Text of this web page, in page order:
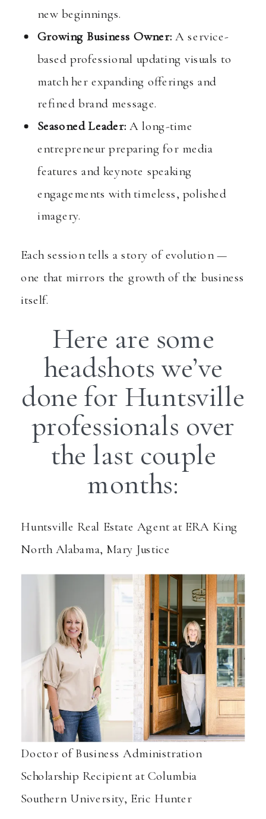
new beginnings.
Growing Business Owner: A service-
based professional updating visuals to
match her expanding offerings and
refined brand message.
Seasoned Leader: A long-time
entrepreneur preparing for media
features and keynote speaking
engagements with timeless, polished
imagery.
Each session tells a story of evolution —
one that mirrors the growth of the business
itself.
Here are some
headshots we’ve
done for Huntsville
professionals over
the last couple
months:
Huntsville Real Estate Agent at ERA King
North Alabama, Mary Justice
Doctor of Business Administration
Scholarship Recipient at Columbia
Southern University, Eric Hunter